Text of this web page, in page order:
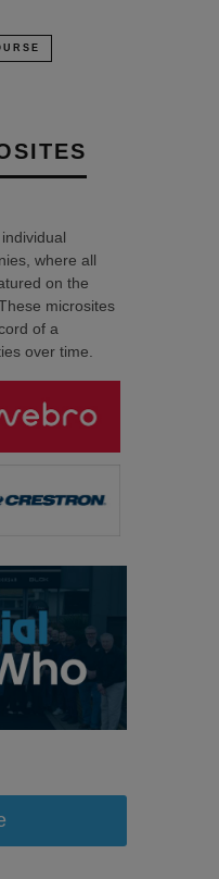
where all
on the
microsites
of a
over time.